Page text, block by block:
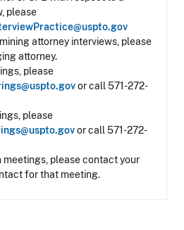
please
attorney interviews, please
attorney.
please
or call 571-272-
please
or call 571-272-
meetings, please contact your
for that meeting.